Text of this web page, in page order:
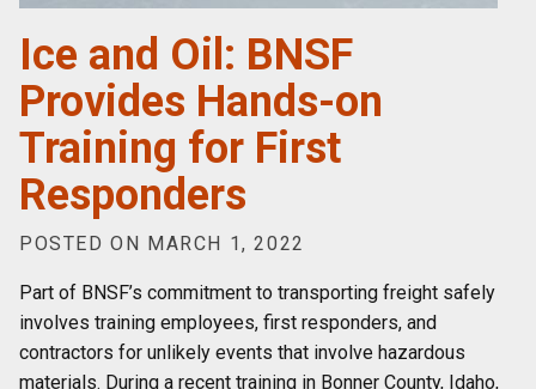
Ice and Oil: BNSF
Provides Hands-on
Training for First
Responders
POSTED ON MARCH 1, 2022
Part of BNSF’s commitment to transporting freight safely
involves training employees, first responders, and
contractors for unlikely events that involve hazardous
materials. During a recent training in Bonner County, Idaho,